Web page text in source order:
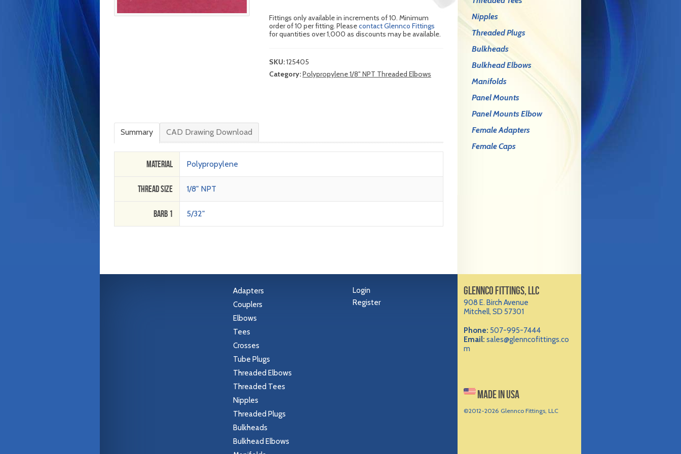
Fittings only available in increments of 10. Minimum
order of 10 per fitting. Pleasecontact Glennco Fittings
for quantities over 1,000 as discounts may be available.
SKU:125405
Category:Polypropylene 1/8" NPT Threaded Elbows
Summary CAD Drawing Download
Material Polypropylene
Thread Size 1/8" NPT
Barb 1 5/32"
Nipples
Threaded Plugs
Bulkheads
Bulkhead Elbows
Manifolds
Panel Mounts
Panel Mounts Elbow
Female Adapters
Female Caps
Adapters
Couplers
Elbows
Tees
Crosses
Tube Plugs
Threaded Elbows
Threaded Tees
Nipples
Threaded Plugs
Bulkheads
Bulkhead Elbows
Login
Register
GLENNCO FITTINGS, LLC
908 E. Birch Avenue
Mitchell, SD 57301
Phone: 507-995-7444
Email: sales@glenncofittings.co
m
MADE IN USA
©2012-2026 Glennco Fittings, LLC